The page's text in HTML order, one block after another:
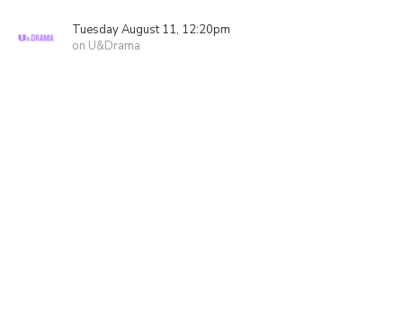
Tuesday August 11, 12:20pm
on U&Drama